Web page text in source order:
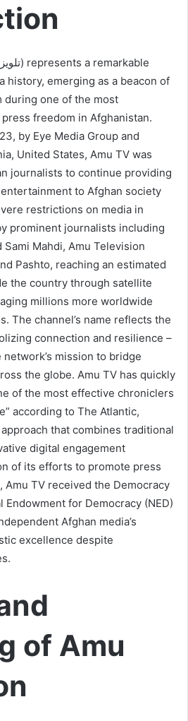
history, emerging as a beacon of
during one of the most
freedom in Afghanistan.
by Eye Media Group and
United States, Amu TV was
journalists to continue providing
to Afghan society
restrictions on media in
prominent journalists including
Sami Mahdi, Amu Television
Pashto, reaching an estimated
the country through satellite
millions more worldwide
The channel’s name reflects the
connection and resilience –
mission to bridge
the globe. Amu TV has quickly
of the most effective chroniclers
according to The Atlantic,
that combines traditional
digital engagement
of its efforts to promote press
Amu TV received the Democracy
Endowment for Democracy (NED)
Afghan media’s
excellence despite
of Amu